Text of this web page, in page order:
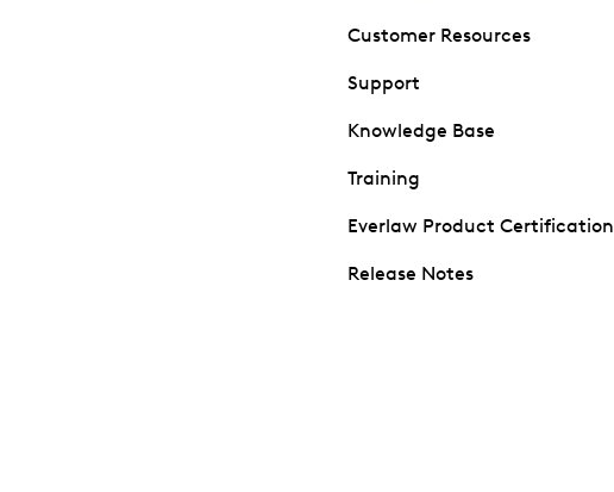
Customer Resources
Support
Knowledge Base
Training
Everlaw Product Certification
Release Notes